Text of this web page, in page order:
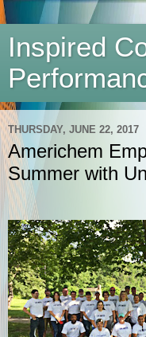
Inspired
THURSDAY, JUNE 22, 2017
Americhem
Summer with